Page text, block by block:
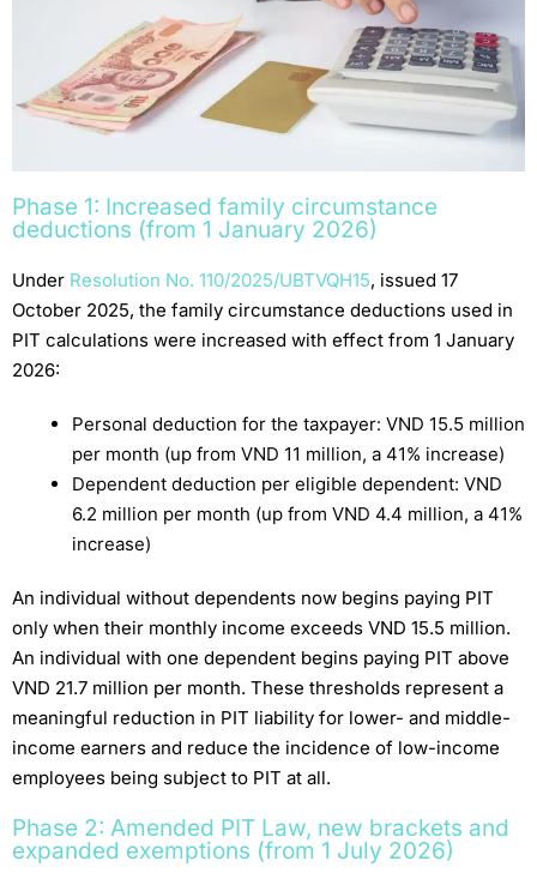
Phase 1: Increased family circumstance
deductions (from 1 January 2026)
Under Resolution No. 110/2025/UBTVQH15, issued 17
October 2025, the family circumstance deductions used in
PIT calculations were increased with effect from 1 January
2026:
Personal deduction for the taxpayer: VND 15.5 million
per month (up from VND 11 million, a 41% increase)
Dependent deduction per eligible dependent: VND
6.2 million per month (up from VND 4.4 million, a 41%
increase)
An individual without dependents now begins paying PIT
only when their monthly income exceeds VND 15.5 million.
An individual with one dependent begins paying PIT above
VND 21.7 million per month. These thresholds represent a
meaningful reduction in PIT liability for lower- and middle-
income earners and reduce the incidence of low-income
employees being subject to PIT at all.
Phase 2: Amended PIT Law, new brackets and
expanded exemptions (from 1 July 2026)